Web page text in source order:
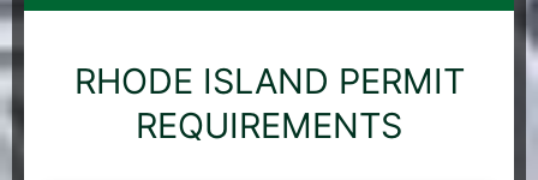
RHODE ISLAND PERMIT
REQUIREMENTS